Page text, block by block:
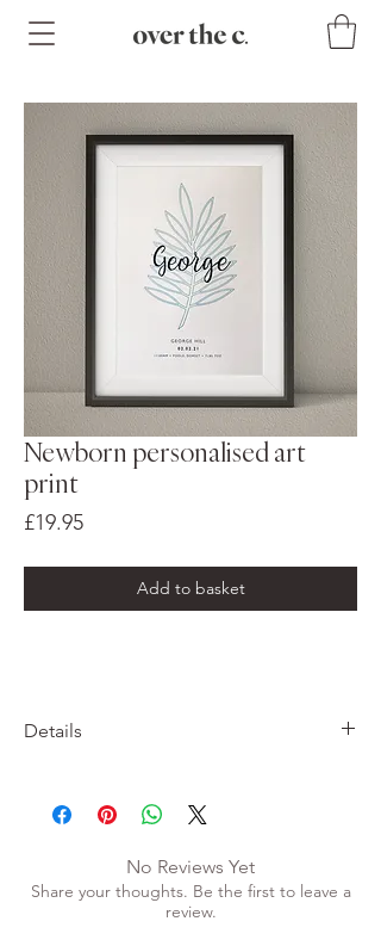
Newborn personalised art
print
£19.95Price
Add to basket
Details
• Printed using teal and black
No Reviews Yet
Share your thoughts. Be the first to leave a
review.